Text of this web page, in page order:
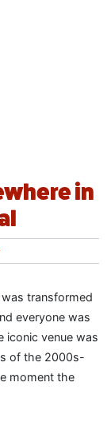
in
transformed
everyone was
iconic venue was
of the 2000s-
moment the